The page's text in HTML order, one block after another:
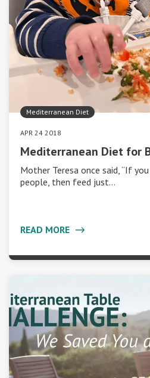
Mediterranean Diet
APR 24 2018
Mediterranean Diet for
Mother Teresa once said, “If
people, then feed just…
READ MORE